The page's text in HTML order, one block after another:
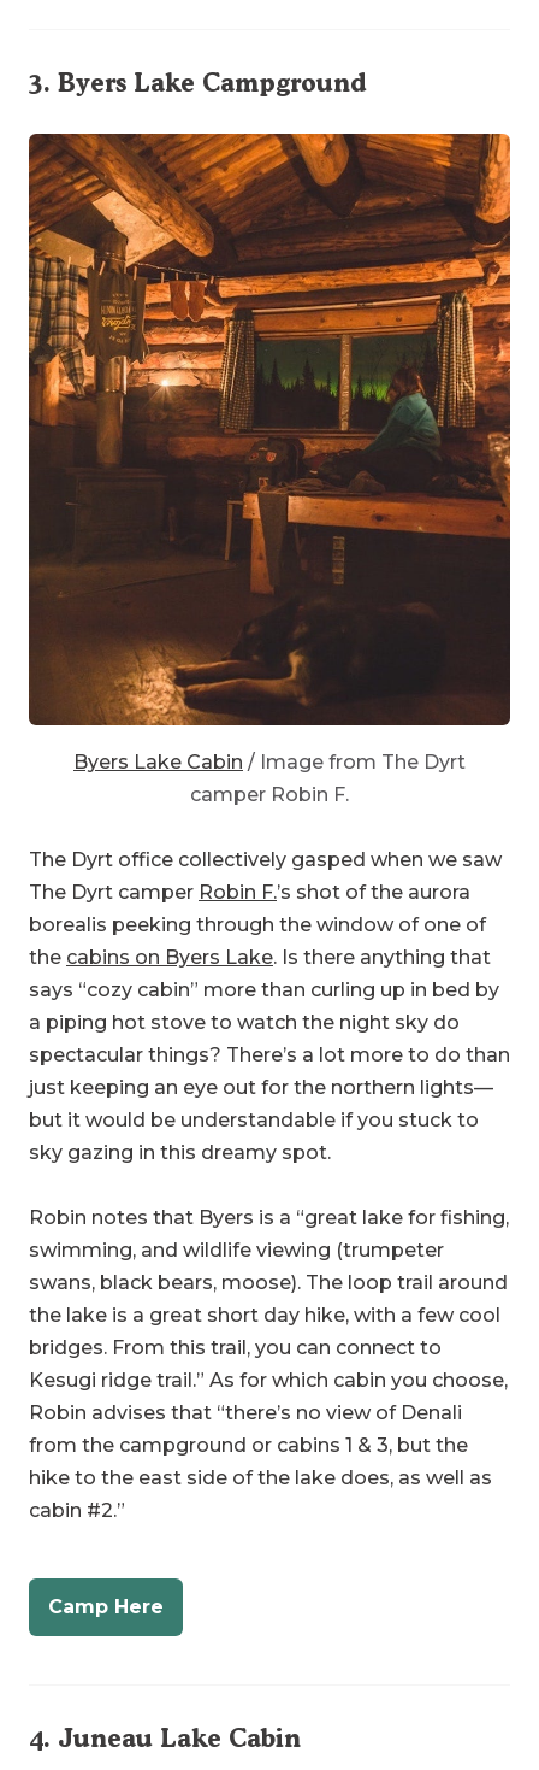
Byers Lake Cabin
/ Image from The Dyrt
The Dyrt office collectively gasped when we saw
borealis peeking through the window of one of
the cabins on Byers Lake. Is there anything that
says “cozy cabin” more than curling up in bed by
a piping hot stove to watch the night sky do
spectacular things? There’s a lot more to do than
just keeping an eye out for the northern lights—
but it would be understandable if you stuck to
sky gazing in this dreamy spot.
Robin notes that Byers is a “great lake for fishing,
swans, black bears, moose). The loop trail around
the lake is a great short day hike, with a few cool
bridges. From this trail, you can connect to
Kesugi ridge trail.” As for which cabin you choose,
Robin advises that “there’s no view of Denali
from the campground or cabins 1 & 3, but the
hike to the east side of the lake does, as well as
cabin #2.”